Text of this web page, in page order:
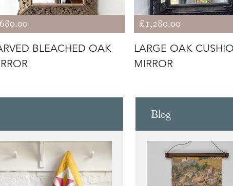
BLEACHED OAK
£1,280.00
LARGE OAK
MIRROR
Blog